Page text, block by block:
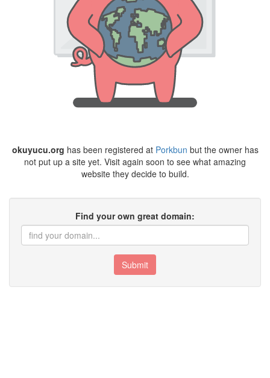
okuyucu.org has been registered at Porkbun but the owner has
not put up a site yet. Visit again soon to see what amazing
website they decide to build.
Find your own great domain:
Submit